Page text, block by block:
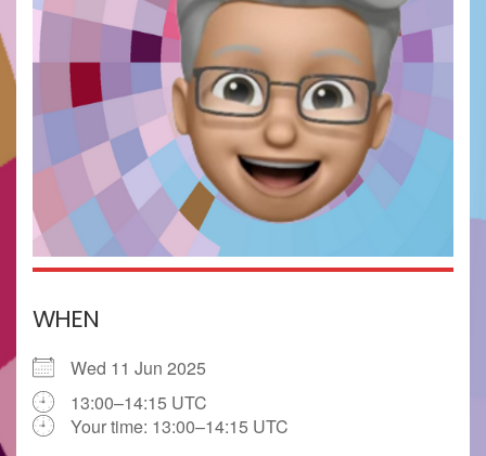
WHEN
Wed 11 Jun 2025
13:00–14:15 UTC
Your time: 13:00–14:15 UTC